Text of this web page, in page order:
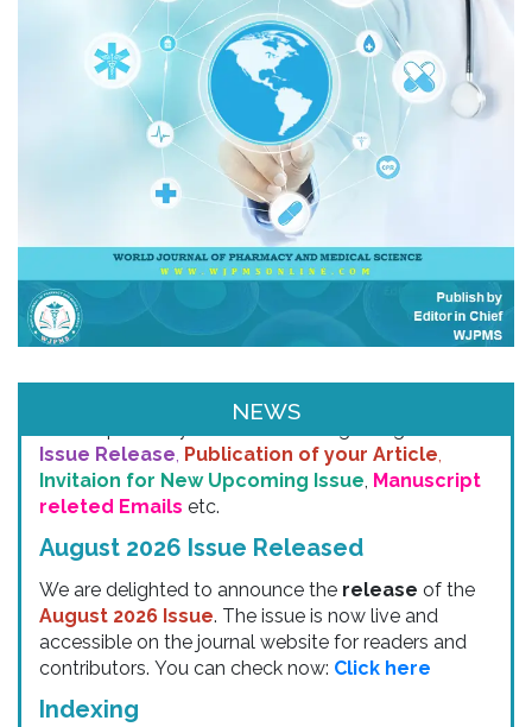
NEWS
We will provide you email alerts regarding
Issue Release, Publication of your Article,
Invitaion for New Upcoming Issue Manuscript
releted Emailsetc.
August 2026 Issue . The issue is now live and
accessible on the journal website for readers and
contributors. You can check now: Click here